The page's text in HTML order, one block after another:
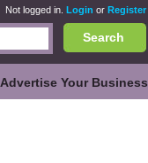
Not logged in. Login or Register
Search
Advertise Your Business